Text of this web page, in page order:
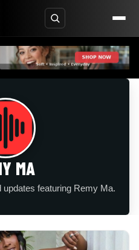
MA
featuring Remy Ma.